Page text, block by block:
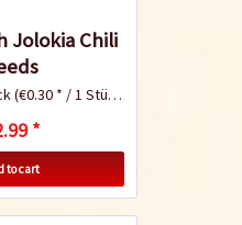
Jolokia Chili
(€0.30 * / 1 Stück)
*
to cart